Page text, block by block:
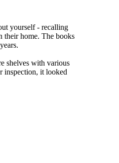
yourself - recalling
their home. The books
shelves with various
inspection, it looked